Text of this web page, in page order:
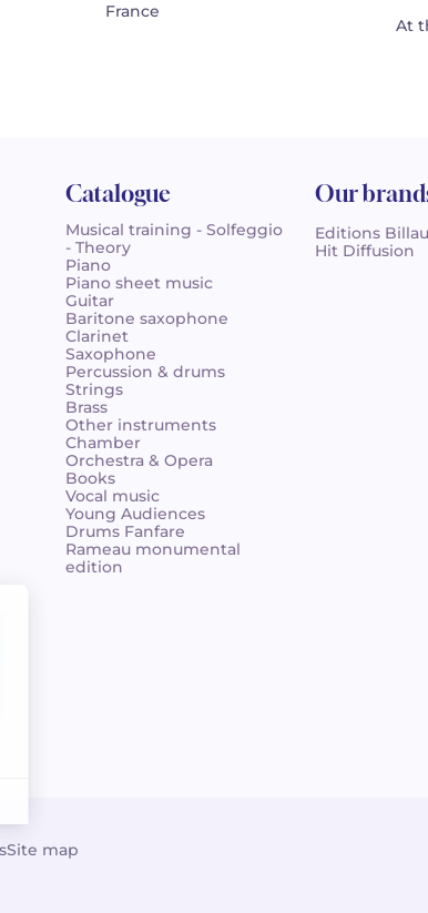
France
At
Catalogue
Musical training - Solfeggio
- Theory
Piano
Piano sheet music
Guitar
Baritone saxophone
Clarinet
Saxophone
Percussion & drums
Strings
Brass
Other instruments
Chamber
Orchestra & Opera
Books
Vocal music
Young Audiences
Drums Fanfare
Rameau monumental
edition
Our
Editions
Hit Diffusion
Site map